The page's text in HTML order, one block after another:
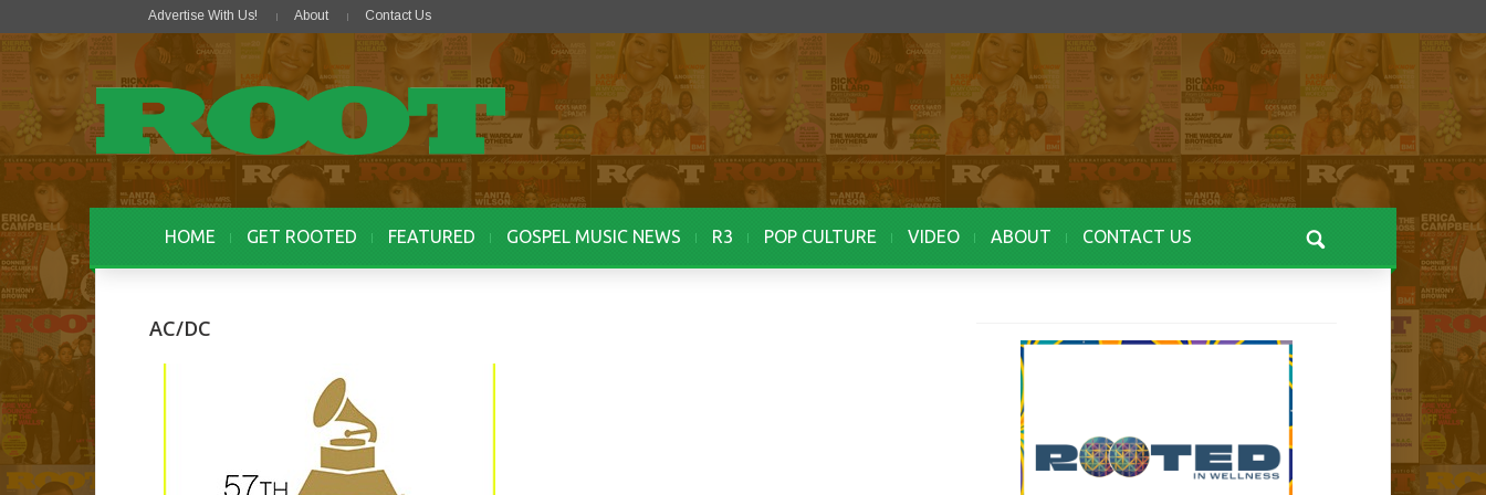
Advertise With Us! About Contact Us
HOME GET ROOTED FEATURED GOSPEL MUSIC NEWS R3 POP CULTURE VIDEO ABOUT CONTACT US
AC/DC